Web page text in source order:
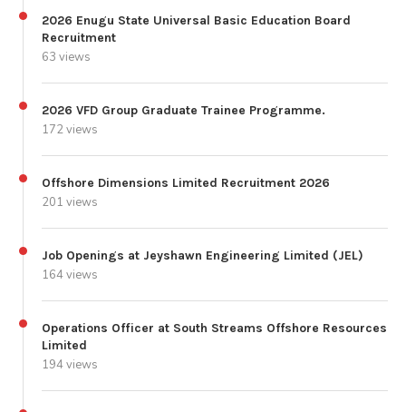
2026 Enugu State Universal Basic Education Board
Recruitment
63 views
2026 VFD Group Graduate Trainee Programme.
172 views
Offshore Dimensions Limited Recruitment 2026
201 views
Job Openings at Jeyshawn Engineering Limited (JEL)
164 views
Operations Officer at South Streams Offshore Resources
Limited
194 views